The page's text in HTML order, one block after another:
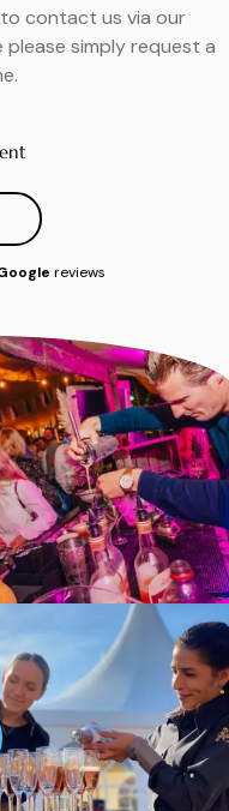
contact us via our
simply request a
reviews